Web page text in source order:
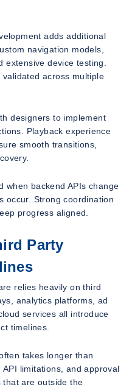
adds additional
navigation models,
extensive device testing.
across multiple
designers to implement
Playback experience
smooth transitions,
when backend APIs change
occur. Strong coordination
progress aligned.
Party
relies heavily on third
analytics platforms, ad
services all introduce
timelines.
takes longer than
limitations, and approval
that are outside the